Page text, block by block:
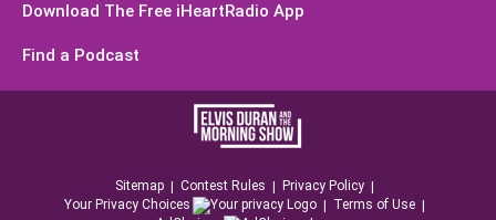
Download The Free iHeartRadio App
Find a Podcast
Sitemap Contest Rules
Privacy Policy
Your Privacy Choices
Terms of Use